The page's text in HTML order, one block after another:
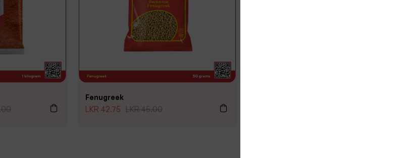
Fenugreek
LKR45.00
LKR 42.75